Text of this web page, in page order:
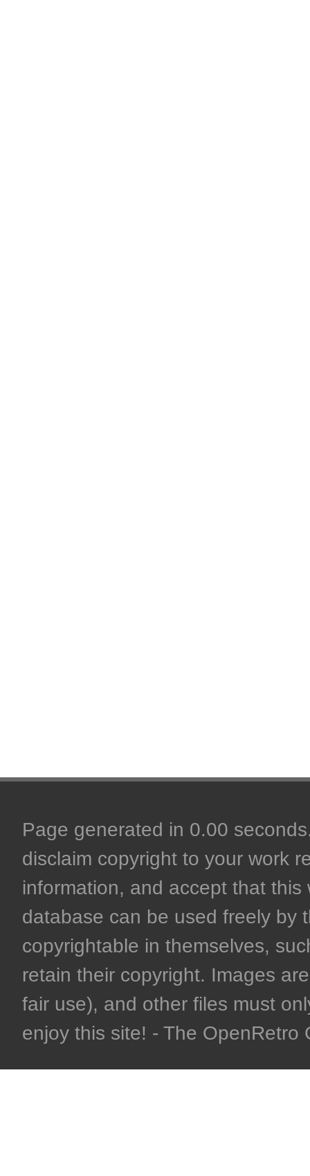
Page generated in 0.00
disclaim copyright to your work
information, and accept that
database can be used freely by
copyrightable in themselves,
retain their copyright. Images
fair use), and other files must
enjoy this site! - The OpenRetro